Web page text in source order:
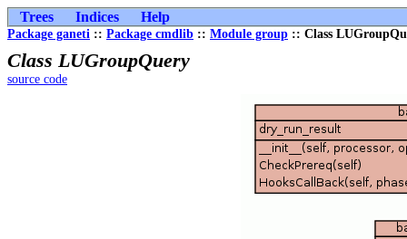
Trees Indices Help
Package ganeti :: Package cmdlib :: Module group :: Class
Class LUGroupQuery
source code